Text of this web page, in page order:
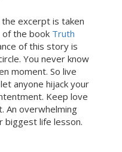
excerpt is taken
of the book Truth
of this story is
You never know
moment. So live
anyone hijack your
Keep love
An overwhelming
biggest life lesson.